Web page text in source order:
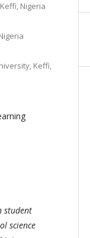
Nigeria
Keffi,
student
science